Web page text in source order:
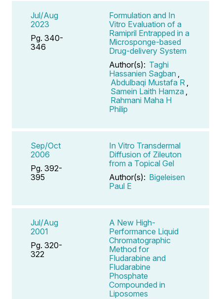
Jul/Aug
2023
Pg. 340-
346
Formulation and In
Vitro Evaluation of a
Ramipril Entrapped in a
Microsponge-based
Drug-delivery System
Author(s): Taghi
Hassanien Sagban
Abdulbaqi Mustafa R
Samein Laith Hamza
Rahmani Maha H
Philip
Sep/Oct
2006
Pg. 392-
395
In Vitro Transdermal
Diffusion of Zileuton
from a Topical Gel
Author(s): Bigeleisen
Paul E
Jul/Aug
2001
Pg. 320-
322
A New High-
Performance Liquid
Chromatographic
Method for
Fludarabine and
Fludarabine
Phosphate
Compounded in
Liposomes